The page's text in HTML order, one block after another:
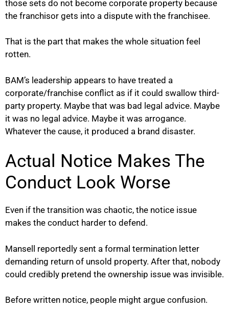
those sets do not become corporate property because
the franchisor gets into a dispute with the franchisee.
That is the part that makes the whole situation feel
rotten.
BAM’s leadership appears to have treated a
corporate/franchise conflict as if it could swallow third-
party property. Maybe that was bad legal advice. Maybe
it was no legal advice. Maybe it was arrogance.
Whatever the cause, it produced a brand disaster.
Actual Notice Makes The
Conduct Look Worse
Even if the transition was chaotic, the notice issue
makes the conduct harder to defend.
Mansell reportedly sent a formal termination letter
demanding return of unsold property. After that, nobody
could credibly pretend the ownership issue was invisible.
Before written notice, people might argue confusion.